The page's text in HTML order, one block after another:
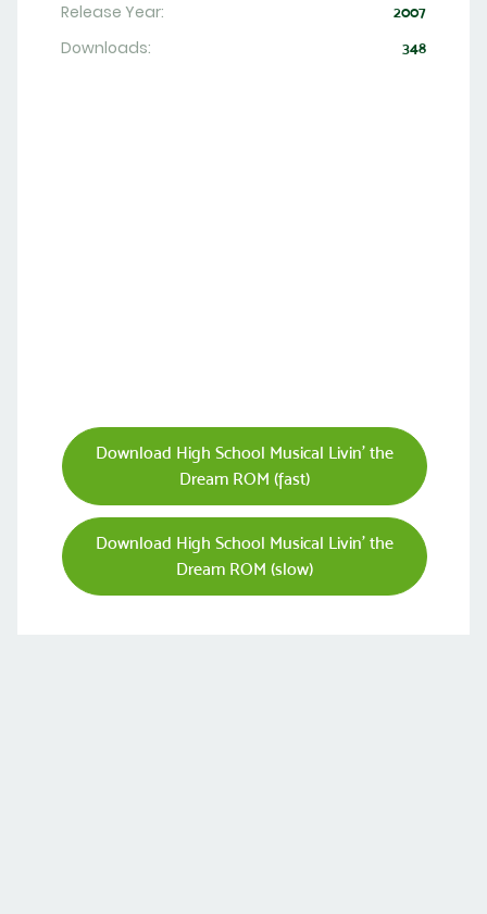
Release Year: 2007
Downloads: 348
Download High School Musical Livin' the
Dream ROM (fast)
Download High School Musical Livin' the
Dream ROM (slow)